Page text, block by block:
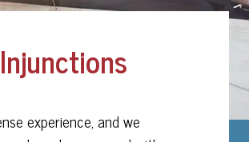
experience, and we